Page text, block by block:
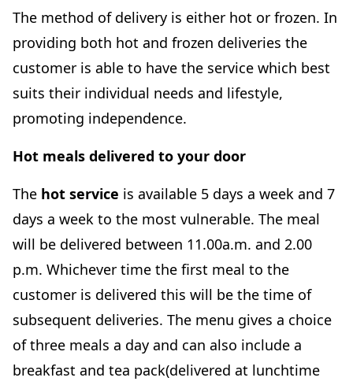
The method of delivery is either hot or frozen. In
providing both hot and frozen deliveries the
customer is able to have the service which best
suits their individual needs and lifestyle,
promoting independence.
Hot meals delivered to your door
The hot service is available 5 days a week and 7
days a week to the most vulnerable. The meal
will be delivered between 11.00a.m. and 2.00
p.m. Whichever time the first meal to the
customer is delivered this will be the time of
subsequent deliveries. The menu gives a choice
of three meals a day and can also include a
breakfast and tea pack(delivered at lunchtime